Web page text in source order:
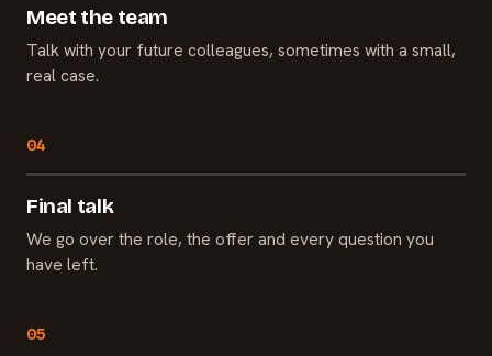
Meet the team
Talk with your future colleagues, sometimes with a small,
real case.
Final talk
We go over the role, the offer and every question you
have left.